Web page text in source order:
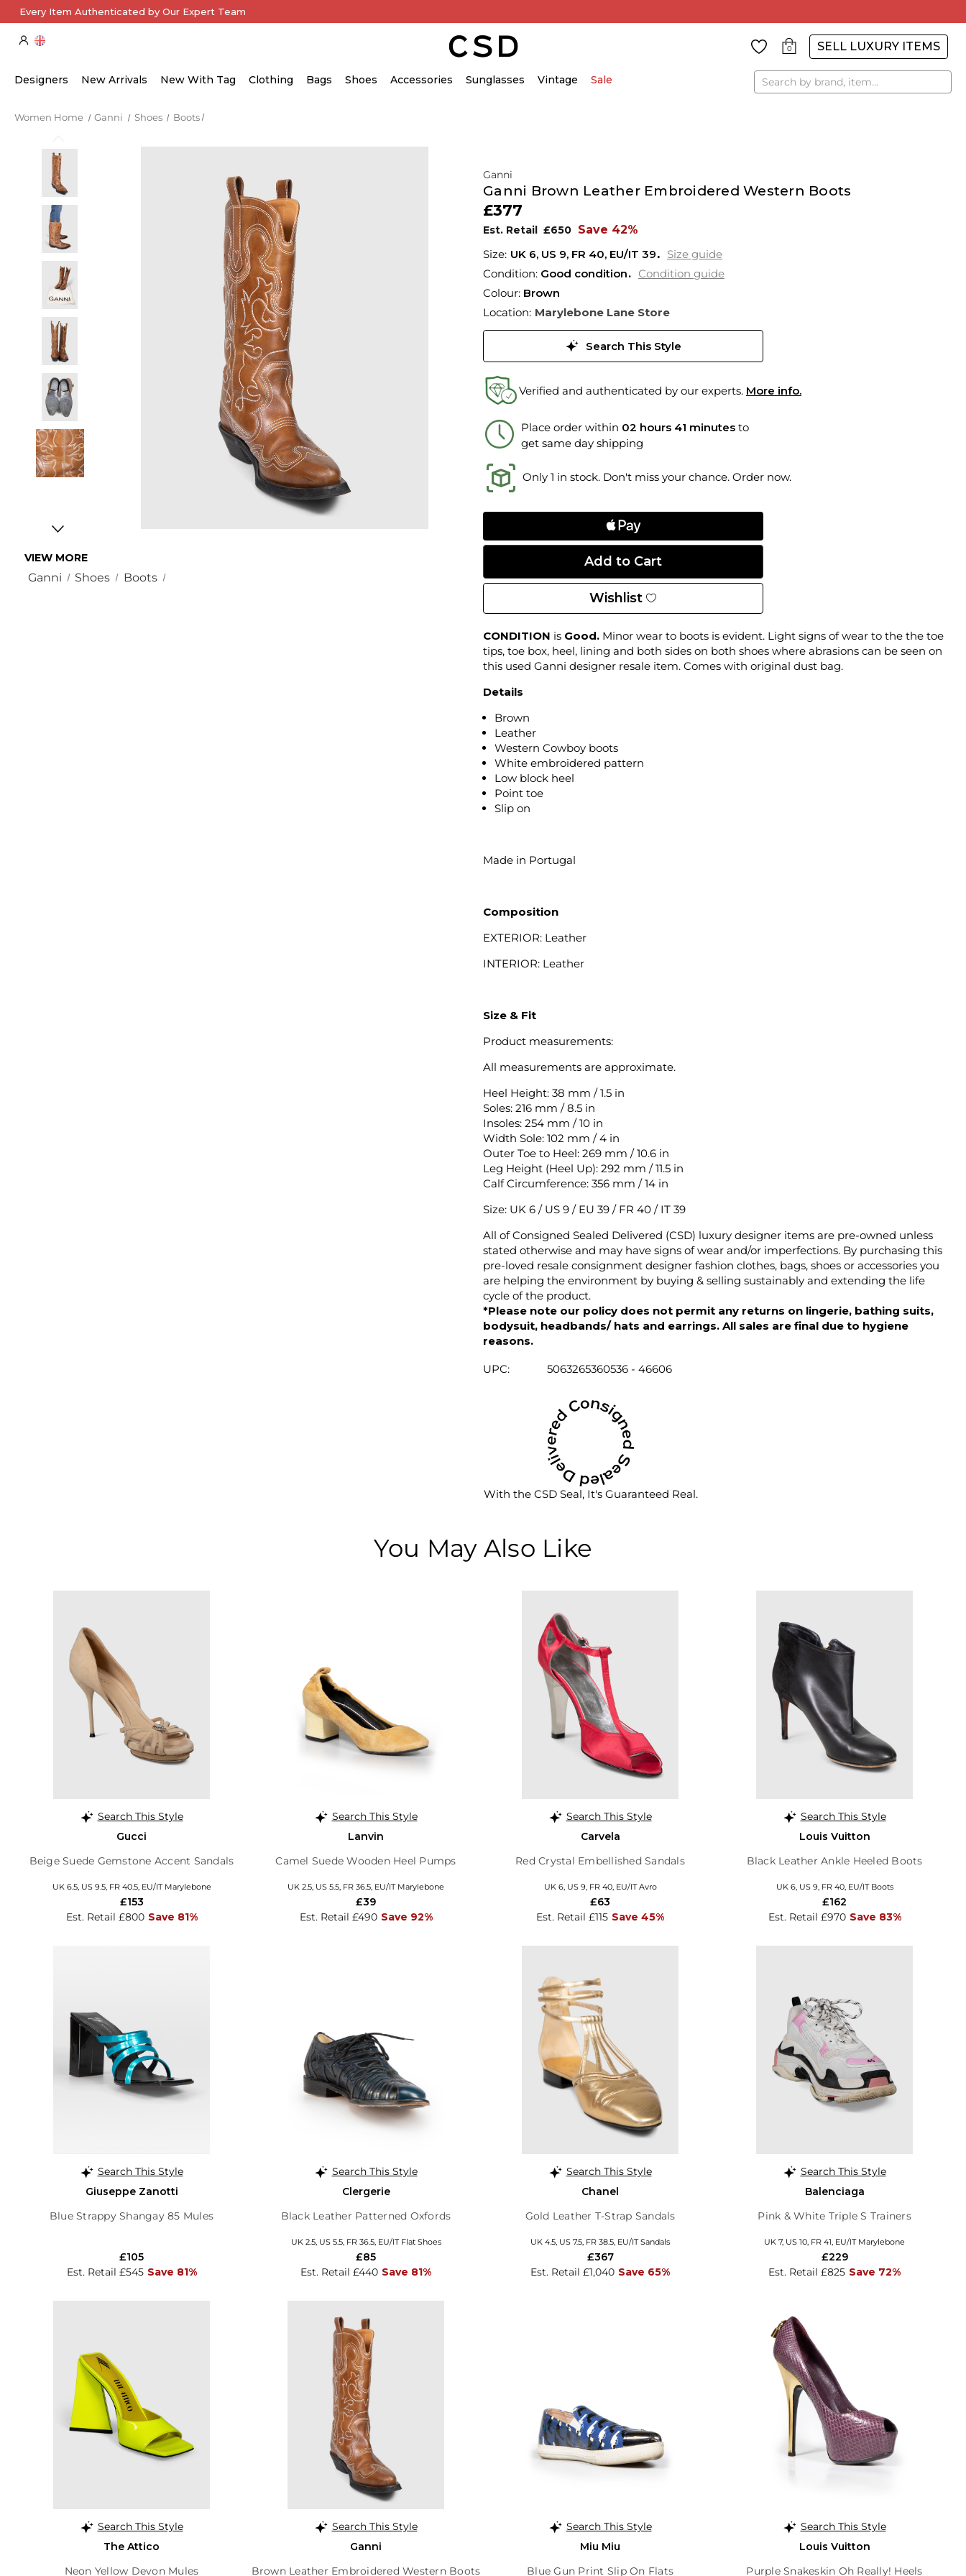
Every Item Authenticated by Our Expert Team
0 SELL LUXURY ITEMS
Designers New Arrivals New With Tag Clothing Bags Shoes Accessories Sunglasses Vintage Sale Search
Women Home Ganni Shoes Boots
VIEW MORE
Ganni Shoes Boots
Ganni
Ganni Brown Leather Embroidered Western Boots
£377
Est. Retail £650 Save 42%
UK 6, US 9, FR 40, EU/IT 39
Size guide
Condition: Good condition
Condition guide
Colour: Brown
Location: Marylebone Lane Store
Search This Style
Verified and authenticated by our experts. More info.
Place order within 02 hours 41 minutes to
get same day shipping
Only 1 in stock. Don't miss your chance. Order now.
Wishlist
CONDITION is Good. Minor wear to boots is evident. Light signs of wear to the the toe
tips, toe box, heel, lining and both sides on both shoes where abrasions can be seen on
this used Ganni designer resale item. Comes with original dust bag.
Details
Brown
Leather
Western Cowboy boots
White embroidered pattern
Low block heel
Point toe
Slip on
Made in Portugal
Composition
EXTERIOR: Leather
INTERIOR: Leather
Size & Fit
Product measurements:
All measurements are approximate.
Heel Height: 38 mm / 1.5 in
Soles: 216 mm / 8.5 in
Insoles: 254 mm / 10 in
Width Sole: 102 mm / 4 in
Outer Toe to Heel: 269 mm / 10.6 in
Leg Height (Heel Up): 292 mm / 11.5 in
Calf Circumference: 356 mm / 14 in
Size: UK 6 / US 9 / EU 39 / FR 40 / IT 39
All of Consigned Sealed Delivered (CSD) luxury designer items are pre-owned unless
stated otherwise and may have signs of wear and/or imperfections. By purchasing this
pre-loved resale consignment designer fashion clothes, bags, shoes or accessories you
are helping the environment by buying & selling sustainably and extending the life
cycle of the product.
*Please note our policy does not permit any returns on lingerie, bathing suits,
bodysuit, headbands/ hats and earrings. All sales are final due to hygiene
reasons.
UPC: 5063265360536 - 46606
With the CSD Seal, It's Guaranteed Real.
You May Also Like
Search This Style
Gucci
Beige Suede Gemstone Accent Sandals
UK 6.5, US 9.5, FR 40.5, EU/IT Marylebone
Est. Retail £800 Save 81%
£153
Search This Style
Lanvin
Camel Suede Wooden Heel Pumps
UK 2.5, US 5.5, FR 36.5, EU/IT Marylebone
Est. Retail £490 Save 92%
£39
Search This Style
Carvela
Red Crystal Embellished Sandals
UK 6, US 9, FR 40, EU/IT Avro
Est. Retail £115 Save 45%
£63
Search This Style
Louis Vuitton
Black Leather Ankle Heeled Boots
UK 6, US 9, FR 40, EU/IT Boots
Est. Retail £970 Save 83%
£162
Search This Style
Giuseppe Zanotti
Blue Strappy Shangay 85 Mules
Est. Retail £545 Save 81%
£105
Search This Style
Clergerie
Black Leather Patterned Oxfords
UK 2.5, US 5.5, FR 36.5, EU/IT Flat Shoes
Est. Retail £440 Save 81%
£85
Search This Style
Chanel
Gold Leather T-Strap Sandals
UK 4.5, US 7.5, FR 38.5, EU/IT Sandals
Est. Retail £1,040 Save 65%
£367
Search This Style
Balenciaga
Pink & White Triple S Trainers
UK 7, US 10, FR 41, EU/IT Marylebone
Est. Retail £825 Save 72%
£229
Search This Style
The Attico
Neon Yellow Devon Mules
Search This Style
Ganni
Brown Leather Embroidered Western Boots
Search This Style
Miu Miu
Blue Gun Print Slip On Flats
Search This Style
Louis Vuitton
Purple Snakeskin Oh Really! Heels